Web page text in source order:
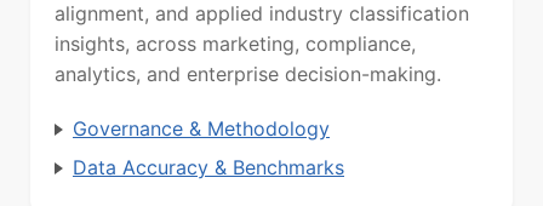
alignment, and applied industry classification
insights, across marketing, compliance,
analytics, and enterprise decision-making.
Governance & Methodology
Data Accuracy & Benchmarks